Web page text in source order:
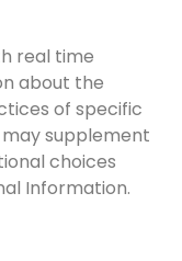
real time
about the
of specific
supplement
choices
Information.